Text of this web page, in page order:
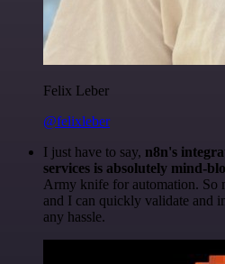
Felix Leber
@felixleber
I just have to say, n8n's
services is absolutely mind-
Army knife for automation. So
and I can quickly validate and
any hassle.